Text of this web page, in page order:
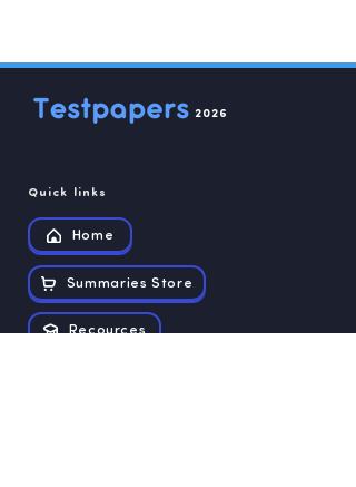
2026
Quick links
Home
Summaries Store
Recources